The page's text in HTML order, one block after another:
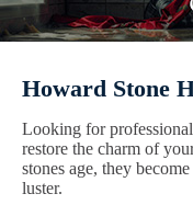
Howard Stone
Looking for
restore the charm of
stones age, they
luster.